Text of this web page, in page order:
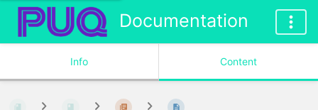
Documentation
Info Content